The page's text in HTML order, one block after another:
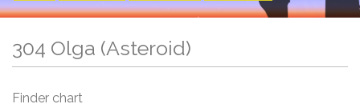
304 Olga (Asteroid)
Finder chart